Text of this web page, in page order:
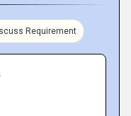
Requirement